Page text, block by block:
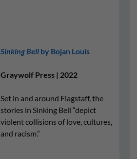
Sinking Bell by Bojan Louis
Graywolf Press | 2022
Set in and around Flagstaff, the
stories in Sinking Bell “depict
violent collisions of love, cultures,
and racism.”